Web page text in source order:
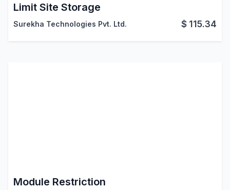
Limit Site Storage
Surekha Technologies Pvt. Ltd. $ 115.34
Module Restriction